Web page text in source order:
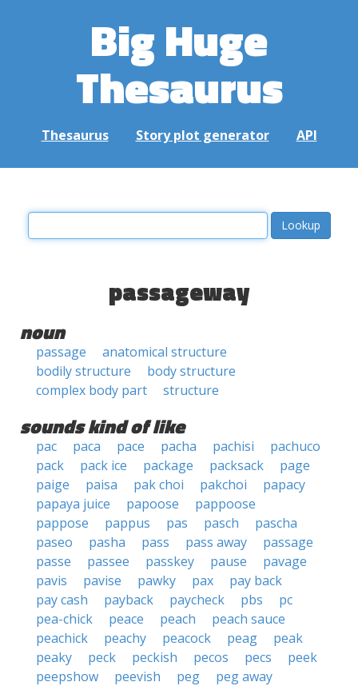
Big Huge
Thesaurus
Thesaurus Story plot generator API
passageway
noun
passage
anatomical structure
bodily structure
body structure
complex body part
structure
sounds kind of like
pac paca pace pacha pachisi
pachuco
pack
pack ice package packsack
page
paige
paisa pak choi pakchoi
papacy
papaya juice
papoose
pappoose
pappose
pappus pas pasch
pascha
paseo
pasha pass pass away
passage
passe
passee passkey pause
pavage
pavis
pavise pawky pax
pay back
pay cash
payback paycheck pbs
pc
pea-chick
peace peach
peach sauce
peachick
peachy peacock peag
peak
peaky
peck peckish pecos pecs
peek
peepshow
peevish peg
peg away